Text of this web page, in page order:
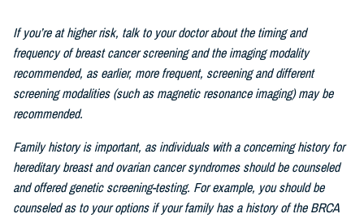
If you’re at higher risk, talk to your doctor about the timing and
frequency of breast cancer screening and the imaging modality
recommended, as earlier, more frequent, screening and different
screening modalities (such as magnetic resonance imaging) may be
recommended.
Family history is important, as individuals with a concerning history for
hereditary breast and ovarian cancer syndromes should be counseled
and offered genetic screening-testing. For example, you should be
counseled as to your options if your family has a history of the BRCA